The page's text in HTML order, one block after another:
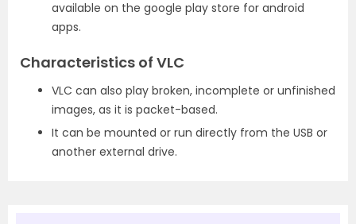
available on the google play store for android
apps.
Characteristics of VLC
VLC can also play broken, incomplete or unfinished
images, as it is packet-based.
It can be mounted or run directly from the USB or
another external drive.